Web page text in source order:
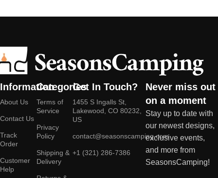
Information
About Us
Contact Us
Track
Order
Customer
Help
Categories
Terms of
Service
Privacy
Policy
Shipping &
Delivery
Get In Touch?
1455 S Ingalls St,
Lakewood, CO 80232,
US
contact@seasonscamping.com
+1 (321) 286-7386
Never miss out
on a moment
Stay up to date with
our newest designs,
exclusive events,
and more from
SeasonsCamping!